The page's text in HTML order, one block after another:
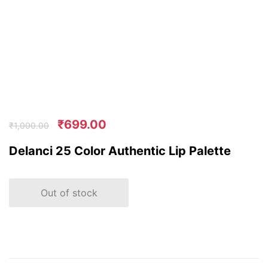
₹1,000.00 ₹699.00
Delanci 25 Color Authentic Lip Palette
Out of stock